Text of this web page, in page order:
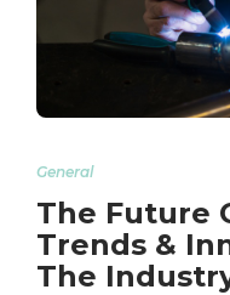
General
The Future
Trends &
The